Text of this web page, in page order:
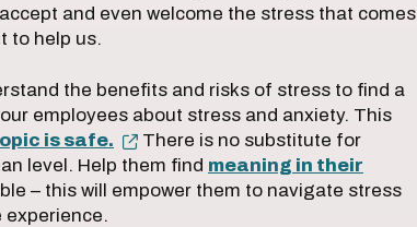
and even welcome the stress that comes
to help us.
the benefits and risks of stress to find a
employees about stress and anxiety. This
is safe.
There is no substitute for
level. Help them find meaning in their
– this will empower them to navigate stress
experience.